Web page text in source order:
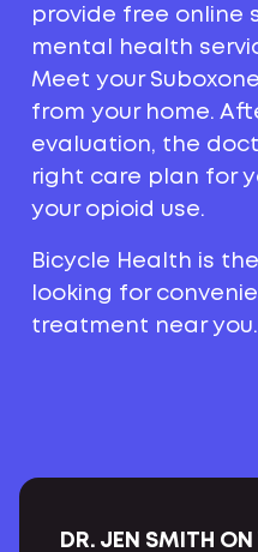
provide free online
mental health
Meet your
from your home.
evaluation, the
right care plan for
your opioid use.
Bicycle Health is
looking for
treatment near you.
DR. JEN SMITH